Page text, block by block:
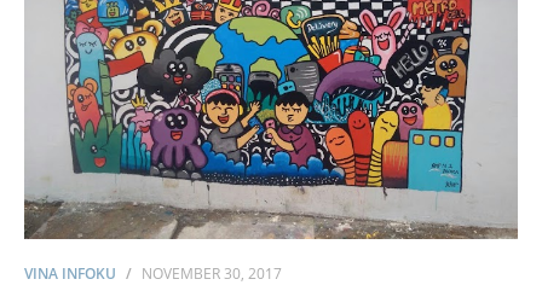
VINA INFOKU NOVEMBER 30, 2017